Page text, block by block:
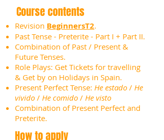
Course contents
Revision BeginnersT2.
Past Tense - Preterite - Part I + Part II.
Combination of Past / Present &
Future Tenses.
Role Plays: Get Tickets for travelling
& Get by on Holidays in Spain.
Present Perfect Tense: He estado / He
vivido / He comido / He visto
Combination of Present Perfect and
Preterite.
How to apply